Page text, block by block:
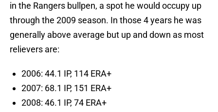
in the Rangers bullpen, a spot he would occupy up
through the 2009 season. In those 4 years he was
generally above average but up and down as most
relievers are:
2006: 44.1 IP, 114 ERA+
2007: 68.1 IP, 151 ERA+
2008: 46.1 IP, 74 ERA+